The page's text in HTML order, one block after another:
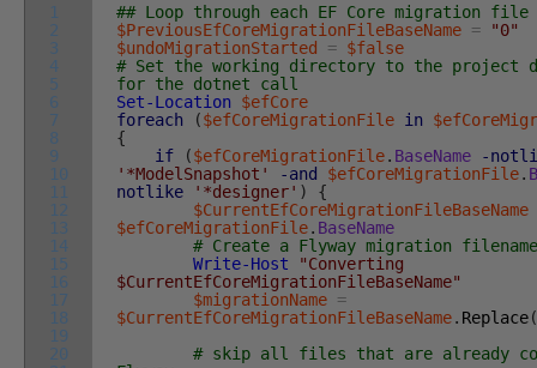
1
2
3
4
5
6
7
8
9
10
11
12
13
14
15
16
17
18
19
20
## Loop through each EF Core migration file
$PreviousEfCoreMigrationFileBaseName =
"0"
$undoMigrationStarted
= $false
# Set the working directory to the project
for the dotnet call
Set-Location
$efCore
foreach
($efCoreMigrationFile in
{
if
($efCoreMigrationFile. BaseName
-
'*ModelSnapshot'
-and $efCoreMigrationFile.
notlike
'*designer' )
{
$CurrentEfCoreMigrationFileBaseName
$efCoreMigrationFile. BaseName
# Create a Flyway migration filename
Write-Host
"Converting
$CurrentEfCoreMigrationFileBaseName"
$migrationName =
$CurrentEfCoreMigrationFileBaseName. Replace(
# skip all files that are already